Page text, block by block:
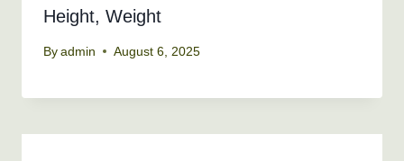
Height, Weight
By admin August 6, 2025